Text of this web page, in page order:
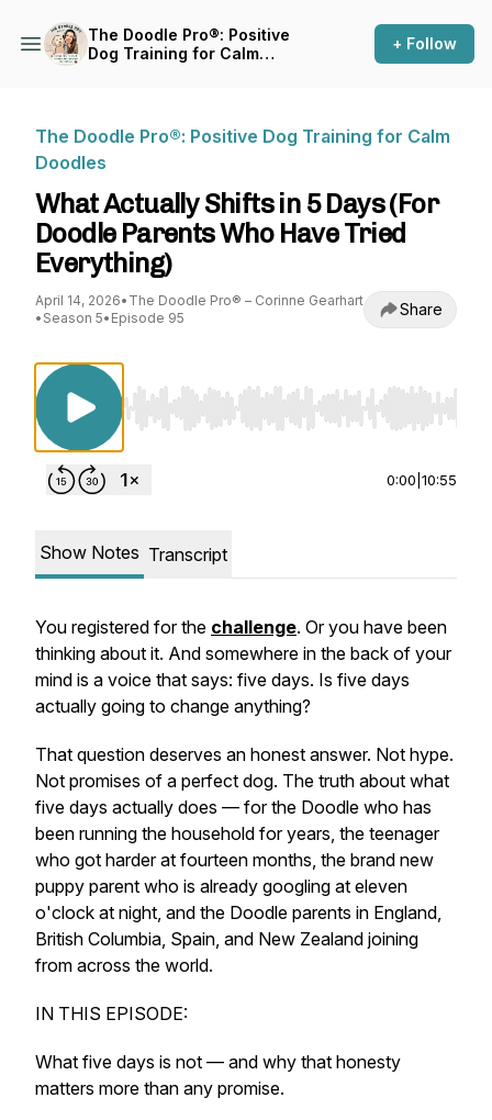
The Doodle Pro®: Positive
Dog Training for Calm
+ Follow
The Doodle Pro®: Positive Dog Training for Calm
Doodles
What Actually Shifts in 5 Days (For
Doodle Parents Who Have Tried
Everything)
April 14, 2026• The Doodle Pro® – Corinne Gearhart
• Season 5• Episode 95 Share
Use Left/Right to seek, Home/End to jump to
0:00 10:55
Show Notes Transcript
You registered for the challenge. Or you have been
thinking about it. And somewhere in the back of your
mind is a voice that says: five days. Is five days
actually going to change anything?
That question deserves an honest answer. Not hype.
Not promises of a perfect dog. The truth about what
five days actually does — for the Doodle who has
been running the household for years, the teenager
who got harder at fourteen months, the brand new
puppy parent who is already googling at eleven
o'clock at night, and the Doodle parents in England,
British Columbia, Spain, and New Zealand joining
from across the world.
IN THIS EPISODE:
What five days is not — and why that honesty
matters more than any promise.